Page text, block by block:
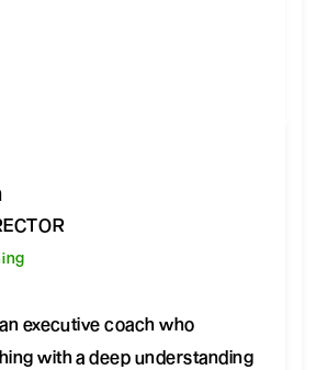
executive coach who
with a deep understanding